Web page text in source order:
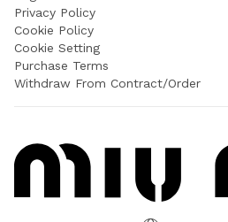
Privacy Policy
Cookie Policy
Cookie Setting
Purchase Terms
Withdraw From Contract/Order